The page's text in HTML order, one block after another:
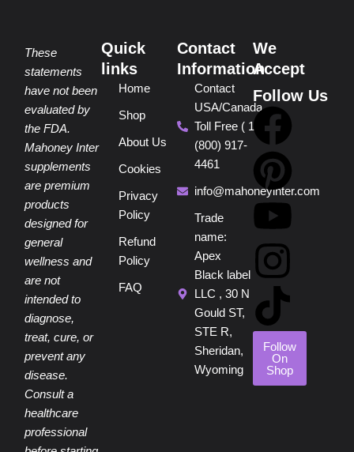
These
statements
have not been
evaluated by
the FDA.
Mahoney Inter
supplements
are premium
products
designed for
general
wellness and
are not
intended to
diagnose,
treat, cure, or
prevent any
disease.
Consult a
healthcare
professional
Quick
links
Home
Shop
About Us
Cookies
Privacy
Policy
Refund
Policy
FAQ
Contact
Information
Contact
USA/Canada
Toll Free ( 1
(800) 917-
4461
info@mahoneyinter.com
Trade
name:
Apex
Black label
LLC , 30 N
Gould ST,
STE R,
Sheridan,
Wyoming
We
Accept
Follow Us
F
a
c
e
b
o
o
k
P
i
n
t
e
r
e
s
Y
o
u
t
u
b
e
I
n
s
t
a
g
r
a
T
i
k
t
o
k
Follow
On
Shop